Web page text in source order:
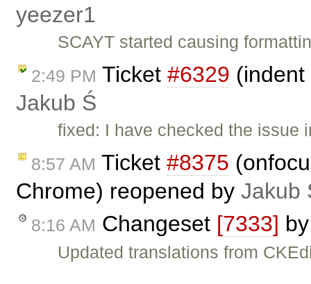
yeezer1
SCAYT started causing
2:49 PM Ticket #6329
Jakub Ś
fixed: I have checked the
8:57 AM Ticket #8375
Chrome) reopened by Jakub
8:16 AM Changeset [7333]
Updated translations from